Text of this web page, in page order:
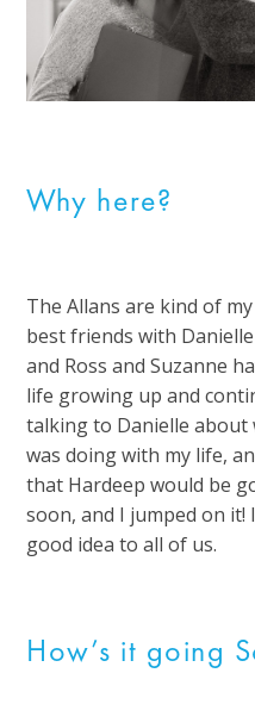
Why here?
The Allans are kind of
best friends with
and Ross and Suzanne
life growing up and
talking to Danielle about
was doing with my life,
that Hardeep would be
soon, and I jumped on it!
good idea to all of us.
How’s it going